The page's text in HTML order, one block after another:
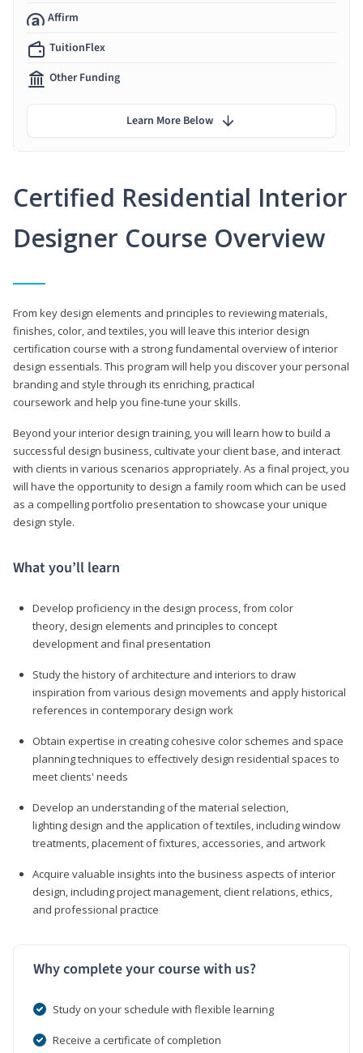
Certified Residential Interior
Designer Course Overview
From key design elements and principles to reviewing materials,
finishes, color, and textiles, you will leave this interior design
certification course with a strong fundamental overview of interior
design essentials. This program will help you discover your personal
branding and style through its enriching, practical
coursework and help you fine-tune your skills.
Beyond your interior design training, you will learn how to build a
successful design business, cultivate your client base, and interact
with clients in various scenarios appropriately. As a final project, you
will have the opportunity to design a family room which can be used
as a compelling portfolio presentation to showcase your unique
design style.
What you’ll learn
Develop proficiency in the design process, from color
theory, design elements and principles to concept
development and final presentation
Study the history of architecture and interiors to draw
inspiration from various design movements and apply historical
references in contemporary design work
Obtain expertise in creating cohesive color schemes and space
planning techniques to effectively design residential spaces to
meet clients' needs
Develop an understanding of the material selection,
lighting design and the application of textiles, including window
treatments, placement of fixtures, accessories, and artwork
Acquire valuable insights into the business aspects of interior
design, including project management, client relations, ethics,
and professional practice
Why complete your course with us?
Study on your schedule with flexible learning
Receive a certificate of completion
Affirm
TuitionFlex
Other Funding
Learn More Below